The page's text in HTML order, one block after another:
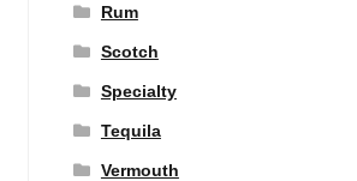
Rum
Scotch
Specialty
Tequila
Vermouth